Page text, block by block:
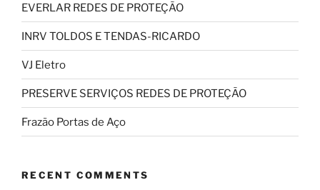
EVERLAR REDES DE PROTEÇÃO
INRV TOLDOS E TENDAS-RICARDO
VJ Eletro
PRESERVE SERVIÇOS REDES DE PROTEÇÃO
Frazão Portas de Aço
RECENT COMMENTS